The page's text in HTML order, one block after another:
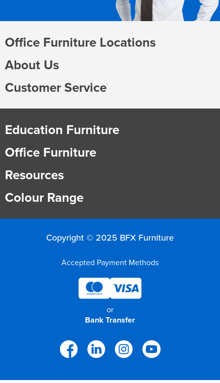
Office Furniture Locations
About Us
Customer Service
Education Furniture
Office Furniture
Resources
Colour Range
Copyright © 2025 BFX Furniture
Accepted Payment Methods
or
Bank Transfer